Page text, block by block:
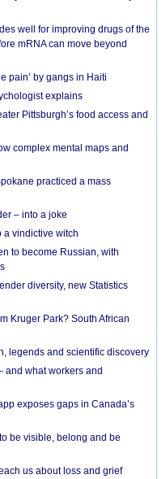
well for improving drugs of the
mRNA can move beyond
pain’ by gangs in Haiti
explains
Pittsburgh’s food access and
complex mental maps and
practiced a mass
– into a joke
a vindictive witch
to become Russian, with
diversity, new Statistics
Kruger Park? South African
legends and scientific discovery
and what workers and
exposes gaps in Canada’s
be visible, belong and be
us about loss and grief